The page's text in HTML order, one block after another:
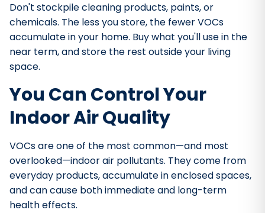
Don't stockpile cleaning products, paints, or
chemicals. The less you store, the fewer VOCs
accumulate in your home. Buy what you'll use in the
near term, and store the rest outside your living
space.
You Can Control Your
Indoor Air Quality
VOCs are one of the most common—and most
overlooked—indoor air pollutants. They come from
everyday products, accumulate in enclosed spaces,
and can cause both immediate and long-term
health effects.